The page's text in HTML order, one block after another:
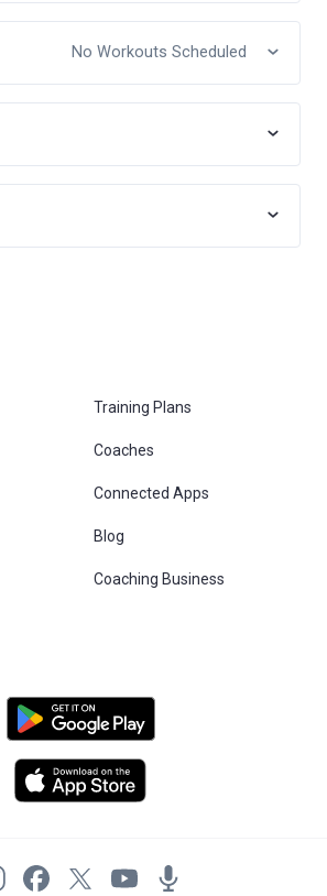
No Workouts Scheduled
Training Plans
Coaches
Connected Apps
Blog
Coaching Business